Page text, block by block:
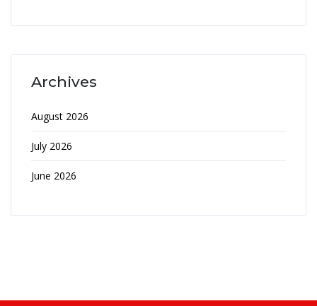
Archives
August 2026
July 2026
June 2026